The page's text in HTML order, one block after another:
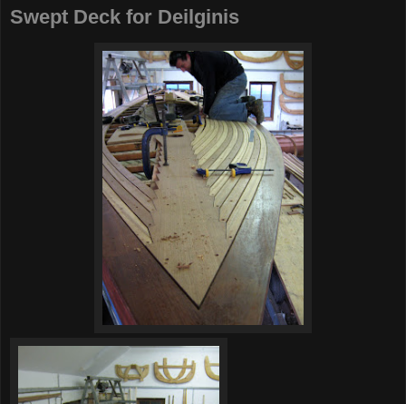
Swept Deck for Deilginis